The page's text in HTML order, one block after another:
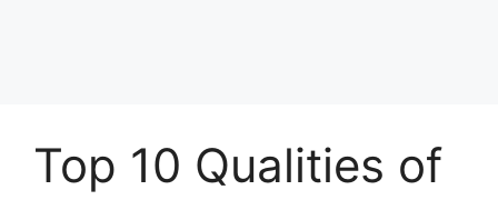
Top 10 Qualities of